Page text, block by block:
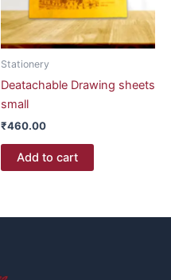
Stationery
Deatachable Drawing sheets
small
₹460.00
Add to cart